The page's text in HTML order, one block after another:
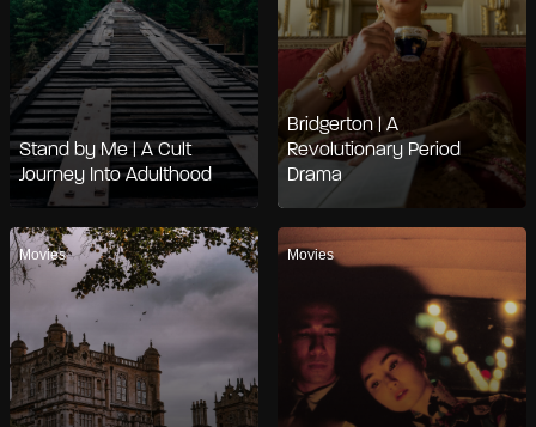
Stand by Me | A Cult
Journey Into Adulthood
Bridgerton | A
Revolutionary Period
Drama
Movies Movies